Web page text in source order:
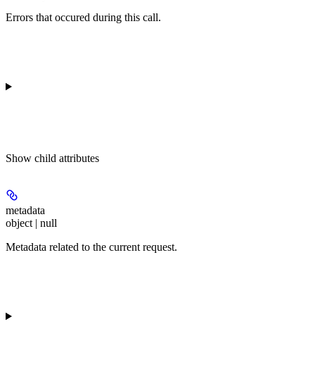
Errors that occured during this call.
Show child attributes
metadata
object | null
Metadata related to the current request.